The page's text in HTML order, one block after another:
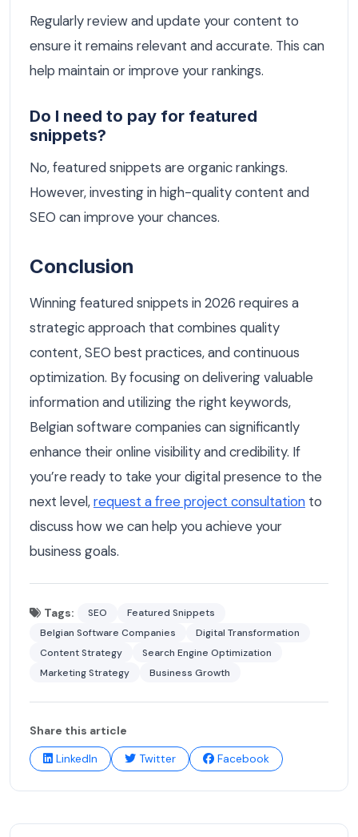
Regularly review and update your content to
ensure it remains relevant and accurate. This can
help maintain or improve your rankings.
Do I need to pay for featured
snippets?
No, featured snippets are organic rankings.
However, investing in high-quality content and
SEO can improve your chances.
Conclusion
Winning featured snippets in 2026 requires a
strategic approach that combines quality
content, SEO best practices, and continuous
optimization. By focusing on delivering valuable
information and utilizing the right keywords,
Belgian software companies can significantly
enhance their online visibility and credibility. If
you’re ready to take your digital presence to the
next level,request a free project consultation to
discuss how we can help you achieve your
business goals.
Tags: SEO
Featured Snippets
Belgian Software Companies
Digital Transformation
Content Strategy
Search Engine Optimization
Marketing Strategy
Business Growth
Share this article
LinkedIn
Twitter Facebook